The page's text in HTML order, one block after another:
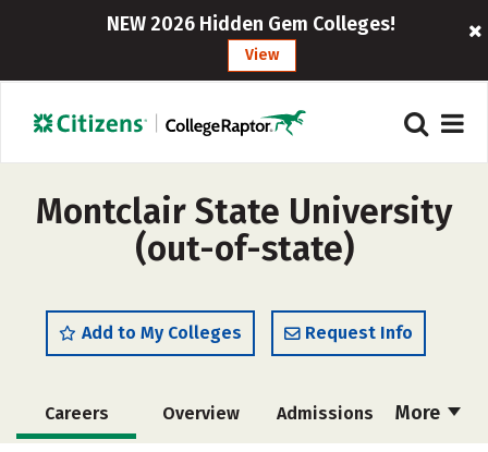
NEW 2026 Hidden Gem Colleges!
View
Montclair State University
(out-of-state)
Add to My Colleges Request Info
More
Careers Overview Admissions